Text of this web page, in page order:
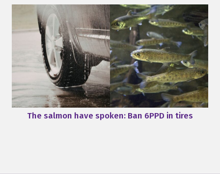
The salmon have spoken: Ban 6PPD in tires